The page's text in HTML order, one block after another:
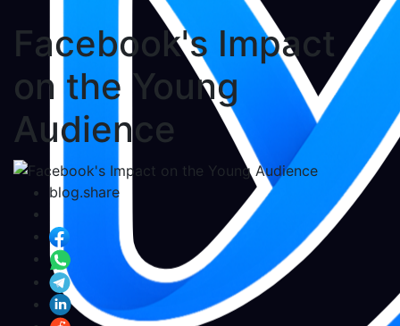
Facebook's Impact
on the Young
Audience
blog.share